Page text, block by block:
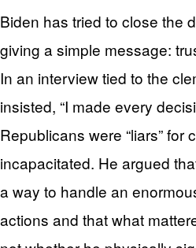
Biden has tried to close the
giving a simple message:
In an interview tied to the
insisted, “I made every
Republicans were “liars” for
incapacitated. He argued
a way to handle an
actions and that what